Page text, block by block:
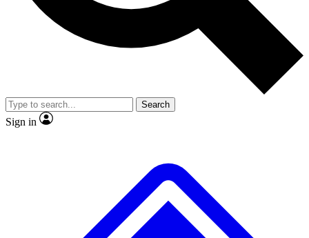
Member-only
JOIN LIVE SCIENCE PRO
Search
Sign in